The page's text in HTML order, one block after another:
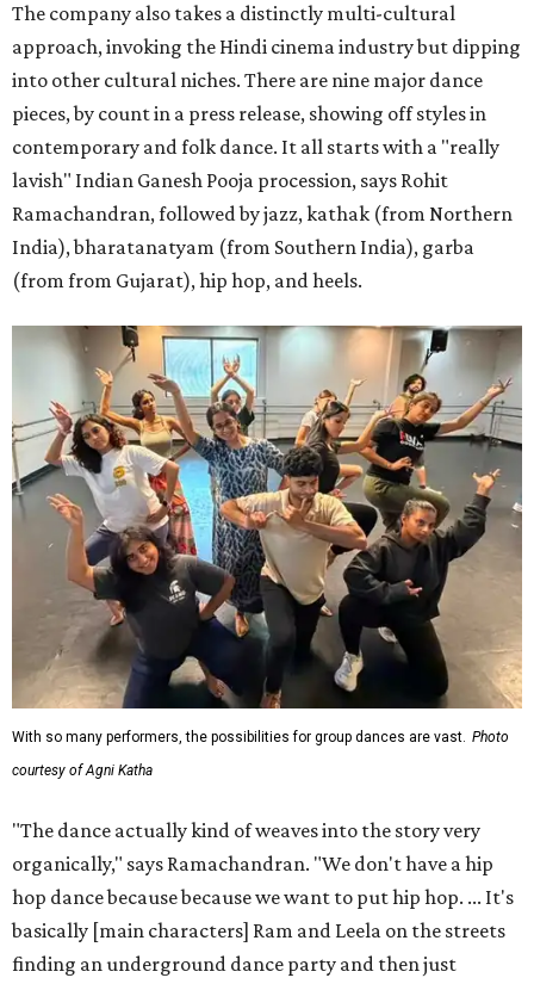
The company also takes a distinctly multi-cultural
approach, invoking the Hindi cinema industry but dipping
into other cultural niches. There are nine major dance
pieces, by count in a press release, showing off styles in
contemporary and folk dance. It all starts with a "really
lavish" Indian Ganesh Pooja procession, says Rohit
Ramachandran, followed by jazz, kathak (from Northern
India), bharatanatyam (from Southern India), garba
(from from Gujarat), hip hop, and heels.
With so many performers, the possibilities for group dances are vast. Photo
courtesy of Agni Katha
"The dance actually kind of weaves into the story very
organically," says Ramachandran. "We don't have a hip
hop dance because because we want to put hip hop. ... It's
basically [main characters] Ram and Leela on the streets
finding an underground dance party and then just